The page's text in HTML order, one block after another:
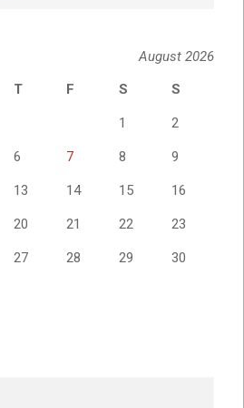
August 2026
T F S S
1 2
6 7 8 9
13 14 15 16
20 21 22 23
27 28 29 30